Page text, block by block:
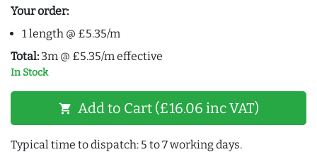
Your order:
1 length @ £5.35/m
Total: 3m @ £5.35/m effective
In Stock
shopping_cart Add to Cart (£16.06 inc VAT)
Typical time to dispatch: 5 to 7 working days.